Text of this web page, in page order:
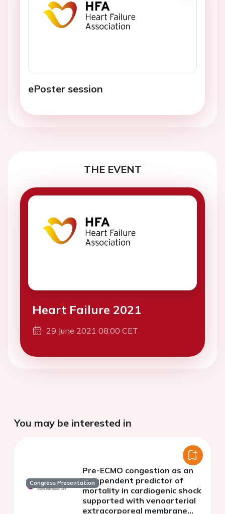
ePoster session
THE EVENT
Heart Failure 2021
29 June 2021 08:00 CET
You may be interested in
Congress Presentation
Pre-ECMO congestion as an
independent predictor of
mortality in cardiogenic shock
supported with venoarterial
extracorporeal membrane